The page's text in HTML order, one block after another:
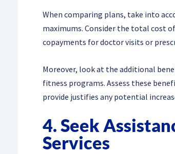
When comparing plans, take into
maximums. Consider the total cost
copayments for doctor visits or
Moreover, look at the additional
fitness programs. Assess these
provide justifies any potential
4. Seek
Services